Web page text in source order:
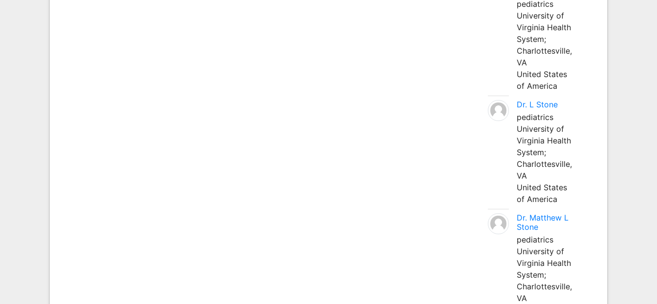
pediatrics
University of
Virginia Health
System;
Charlottesville,
VA
United States
of America
Dr. L Stone
pediatrics
University of
Virginia Health
System;
Charlottesville,
VA
United States
of America
Dr. Matthew L
Stone
pediatrics
University of
Virginia Health
System;
Charlottesville,
VA